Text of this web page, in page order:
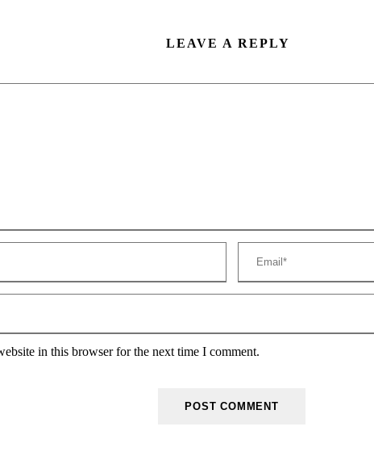
LEAVE A REPLY
in this browser for the next time I comment.